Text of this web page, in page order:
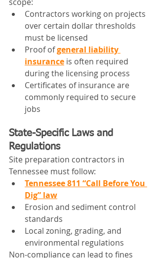
Contractors working on projects
over certain dollar thresholds
must be licensed
Proof of general liability
insurance is often required
during the licensing process
Certificates of insurance are
commonly required to secure
jobs
State-Specific Laws and
Regulations
Site preparation contractors in
Tennessee must follow:
Tennessee 811 “Call Before You
Dig” law
Erosion and sediment control
standards
Local zoning, grading, and
environmental regulations
Non-compliance can lead to fines